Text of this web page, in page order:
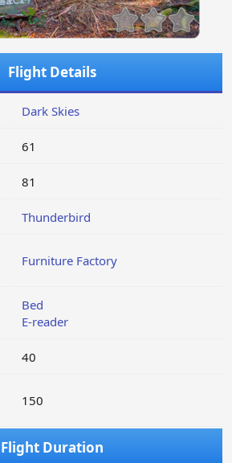
Flight Details
Dark Skies
61
81
Thunderbird
Furniture Factory
Bed
E-reader
40
150
Flight Duration